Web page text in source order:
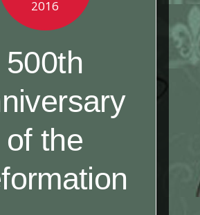
2016
500th
of the